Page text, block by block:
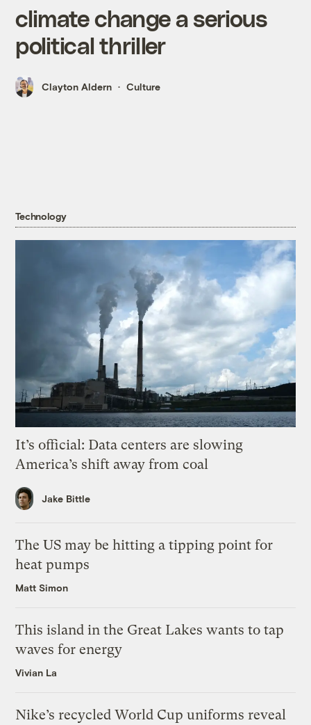
climate change a serious
political thriller
Clayton Aldern Culture
Technology
It’s official: Data centers are slowing
America’s shift away from coal
Jake Bittle
The US may be hitting a tipping point for
heat pumps
Matt Simon
This island in the Great Lakes wants to tap
waves for energy
Vivian La
Nike’s recycled World Cup uniforms reveal